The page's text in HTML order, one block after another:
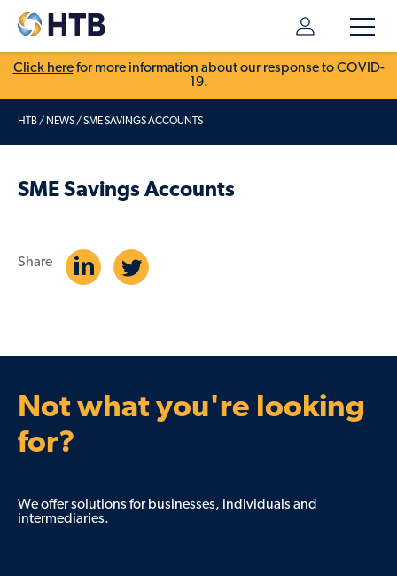
Click herefor more information about our response to COVID-
19.
HTB/ NEWS/SME SAVINGS ACCOUNTS
SME Savings Accounts
Share
Not what you're looking
for?
We offer solutions for businesses, individuals and
intermediaries.